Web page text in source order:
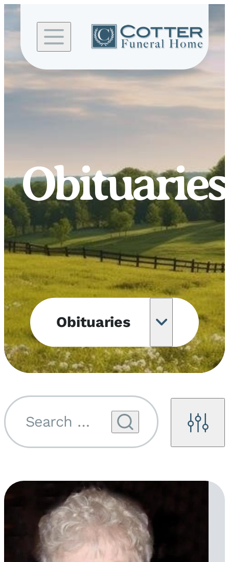
content
Obituaries
Obituaries
Obituary
Notifications
Upcoming
Filters
Search by name...